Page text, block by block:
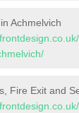
Achmelvich
Fire Exit and